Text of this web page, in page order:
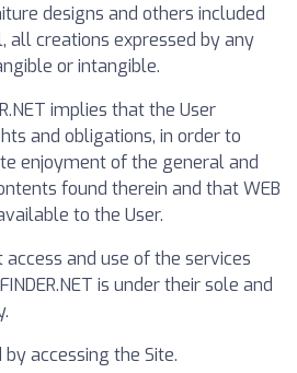
designs and others included
all creations expressed by any
or intangible.
implies that the User
and obligations, in order to
enjoyment of the general and
found therein and that WEB
to the User.
and use of the services
is under their sole and
accessing the Site.